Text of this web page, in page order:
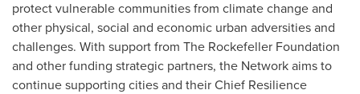
protect vulnerable communities from climate change and
other physical, social and economic urban adversities and
challenges. With support from The Rockefeller Foundation
and other funding strategic partners, the Network aims to
continue supporting cities and their Chief Resilience